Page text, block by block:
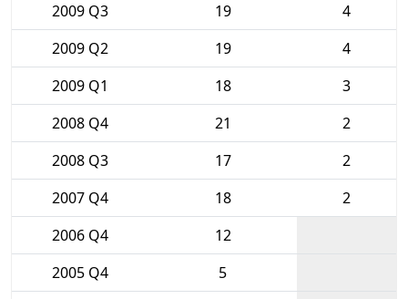
2009 Q3
19
4
2009 Q2
19
4
2009 Q1
18
3
2008 Q4
21
2
2008 Q3
17
2
2007 Q4
18
2
2006 Q4
12
2005 Q4
5